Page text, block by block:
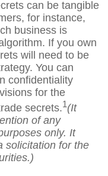
can be tangible
for instance,
business is
If you own
will need to be
You can
confidentiality
for the
secrets.1(It
of any
only. It
solicitation for the